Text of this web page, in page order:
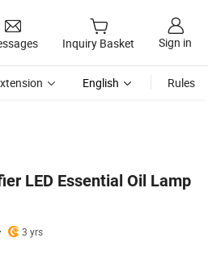
Inquiry Basket Sign in
English Rules
LED Essential Oil Lamp
3 yrs